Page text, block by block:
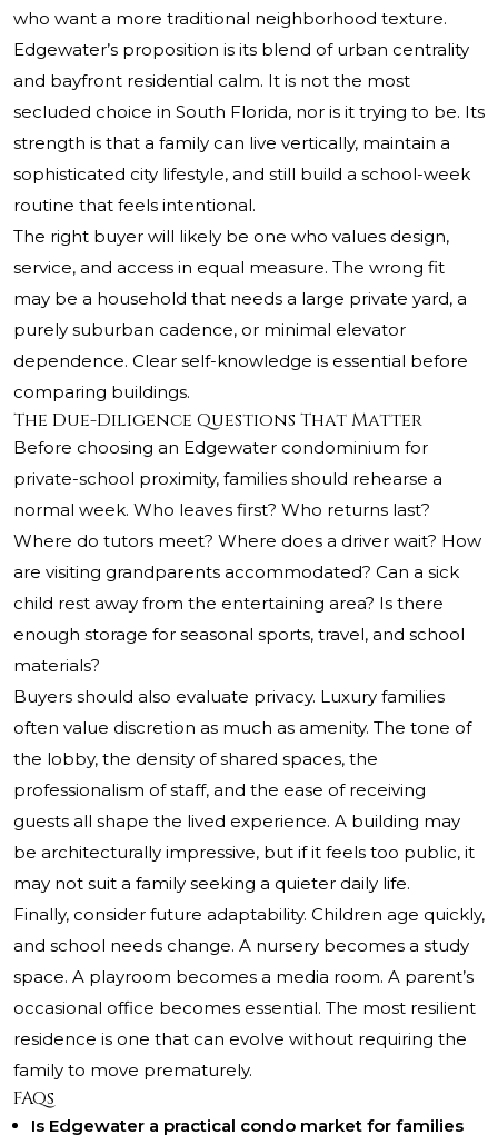
who want a more traditional neighborhood texture.
Edgewater’s proposition is its blend of urban centrality
and bayfront residential calm. It is not the most
secluded choice in South Florida, nor is it trying to be. Its
strength is that a family can live vertically, maintain a
sophisticated city lifestyle, and still build a school-week
routine that feels intentional.
The right buyer will likely be one who values design,
service, and access in equal measure. The wrong fit
may be a household that needs a large private yard, a
purely suburban cadence, or minimal elevator
dependence. Clear self-knowledge is essential before
comparing buildings.
The Due-Diligence Questions That Matter
Before choosing an Edgewater condominium for
private-school proximity, families should rehearse a
normal week. Who leaves first? Who returns last?
Where do tutors meet? Where does a driver wait? How
are visiting grandparents accommodated? Can a sick
child rest away from the entertaining area? Is there
enough storage for seasonal sports, travel, and school
materials?
Buyers should also evaluate privacy. Luxury families
often value discretion as much as amenity. The tone of
the lobby, the density of shared spaces, the
professionalism of staff, and the ease of receiving
guests all shape the lived experience. A building may
be architecturally impressive, but if it feels too public, it
may not suit a family seeking a quieter daily life.
Finally, consider future adaptability. Children age quickly,
and school needs change. A nursery becomes a study
space. A playroom becomes a media room. A parent’s
occasional office becomes essential. The most resilient
residence is one that can evolve without requiring the
family to move prematurely.
FAQs
Is Edgewater a practical condo market for families